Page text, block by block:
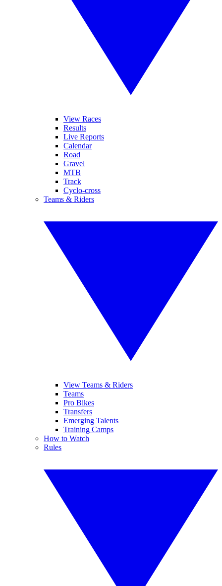
View Races
Results
Live Reports
Calendar
Road
Gravel
MTB
Track
Cyclo-cross
Teams & Riders
View Teams & Riders
Teams
Pro Bikes
Transfers
Emerging Talents
Training Camps
How to Watch
Rules